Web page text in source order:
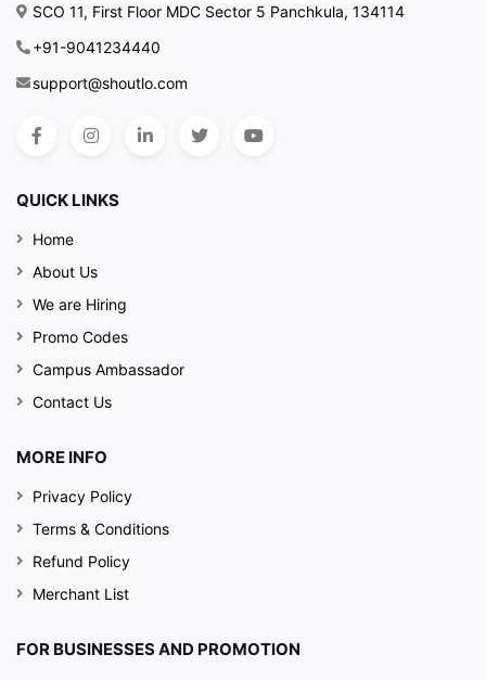
SCO 11, First Floor MDC Sector 5 Panchkula, 134114
+91-9041234440
support@shoutlo.com
QUICK LINKS
Home
About Us
We are Hiring
Promo Codes
Campus Ambassador
Contact Us
MORE INFO
Privacy Policy
Terms & Conditions
Refund Policy
Merchant List
FOR BUSINESSES AND PROMOTION